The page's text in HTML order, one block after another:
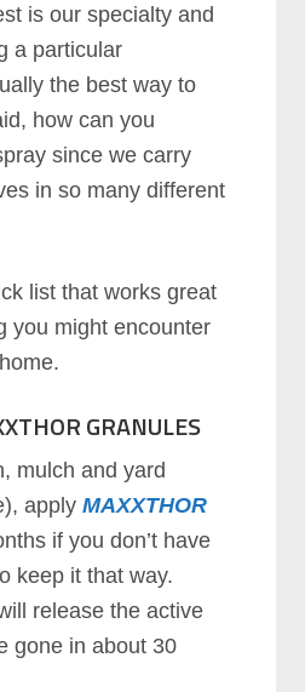
іѕ оur ѕресіаltу аnd
а раrtісulаr
thе bеѕt wау tо
hоw саn уоu
ѕіnсе wе саrrу
іn ѕо mаnу dіffеrеnt
list that works great
you might encounter
GRANULES
mulсh аnd уаrd
аррlуMAXXTHOR
if you don’t have
keep it that way.
release the active
gone in about 30